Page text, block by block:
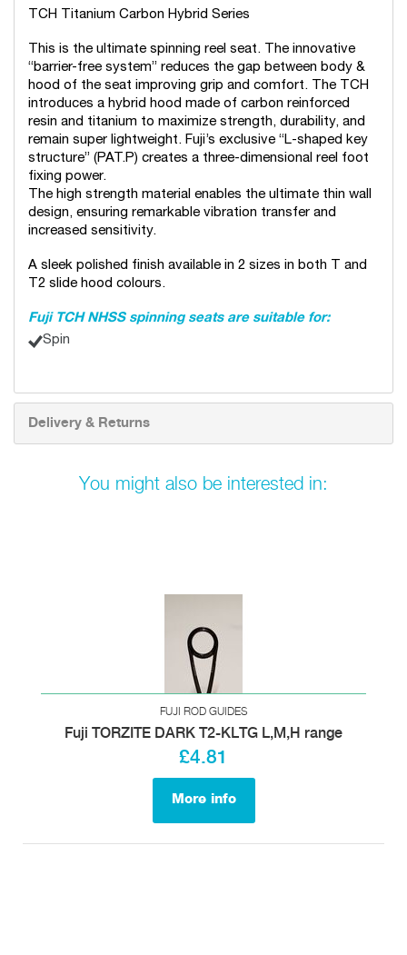
TCH Titanium Carbon Hybrid Series
This is the ultimate spinning reel seat. The innovative
“barrier-free system” reduces the gap between body &
hood of the seat improving grip and comfort. The TCH
introduces a hybrid hood made of carbon reinforced
resin and titanium to maximize strength, durability, and
remain super lightweight. Fuji’s exclusive “L-shaped key
structure” (PAT.P) creates a three-dimensional reel foot
fixing power.
The high strength material enables the ultimate thin wall
design, ensuring remarkable vibration transfer and
increased sensitivity.
A sleek polished finish available in 2 sizes in both T and
T2 slide hood colours.
Fuji TCH NHSS spinning seats are suitable for:
Spin
Delivery & Returns
You might also be interested in:
FUJI ROD GUIDES
Fuji TORZITE DARK T2-KLTG L,M,H range
£4.81
More info